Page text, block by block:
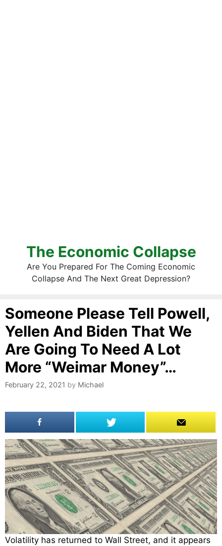
The Economic Collapse
Are You Prepared For The Coming Economic
Collapse And The Next Great Depression?
Someone Please Tell Powell,
Yellen And Biden That We
Are Going To Need A Lot
More “Weimar Money”…
February 22, 2021 by Michael
Volatility has returned to Wall Street, and it appears